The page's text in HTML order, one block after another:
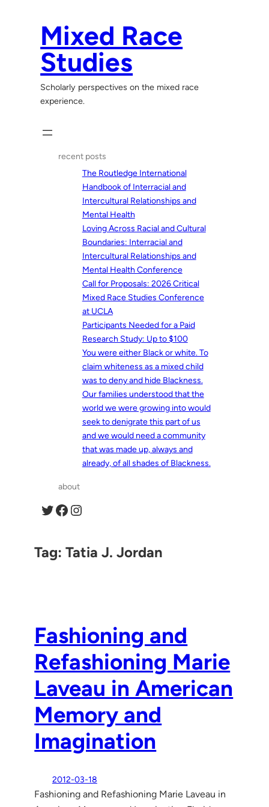
Mixed Race
Studies
Scholarly perspectives on the mixed race
experience.
recent posts
The Routledge International
Handbook of Interracial and
Intercultural Relationships and
Mental Health
Loving Across Racial and Cultural
Boundaries: Interracial and
Intercultural Relationships and
Mental Health Conference
Call for Proposals: 2026 Critical
Mixed Race Studies Conference
at UCLA
Participants Needed for a Paid
Research Study: Up to $100
You were either Black or white. To
claim whiteness as a mixed child
was to deny and hide Blackness.
Our families understood that the
world we were growing into would
seek to denigrate this part of us
and we would need a community
that was made up, always and
already, of all shades of Blackness.
about
Twitter Facebook Instagram
Tag:Tatia J. Jordan
Fashioning and
Refashioning Marie
Laveau in American
Memory and
Imagination
2012-03-18
Fashioning and Refashioning Marie Laveau in